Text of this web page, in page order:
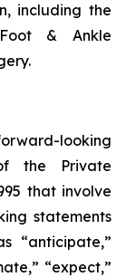
including the
& Ankle
looking
the Private
that involve
statements
“anticipate,”
“expect,”